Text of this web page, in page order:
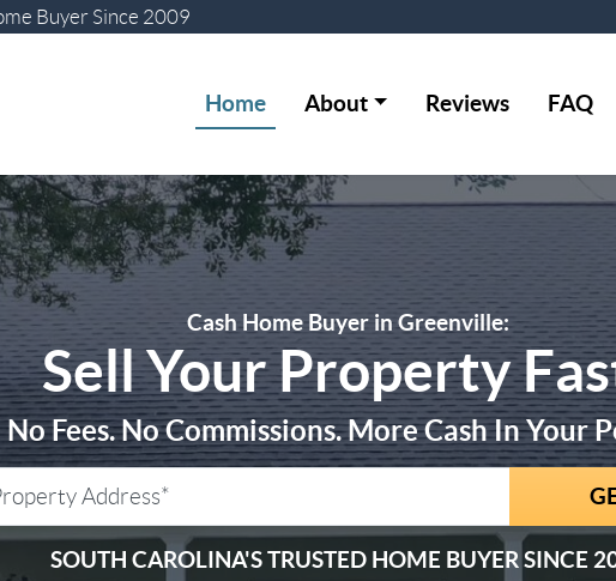
Buyer Since 2009
Home About Reviews FAQ
Cash Home Buyer in Greenville:
Sell Your Property
No Fees. No Commissions. More Cash In Your
SOUTH CAROLINA'S TRUSTED HOME BUYER SINCE